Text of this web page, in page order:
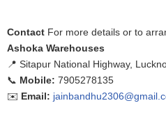
Contact For more details or to
Ashoka Warehouses
📍 Sitapur National Highway,
📞 Mobile: 7905278135
✉️ Email: